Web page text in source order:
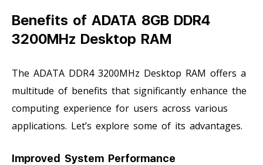
Benefits of ADATA 8GB DDR4
3200MHz Desktop RAM
The ADATA DDR4 3200MHz Desktop RAM offers a
multitude of benefits that significantly enhance the
computing experience for users across various
applications. Let’s explore some of its advantages.
Improved System Performance